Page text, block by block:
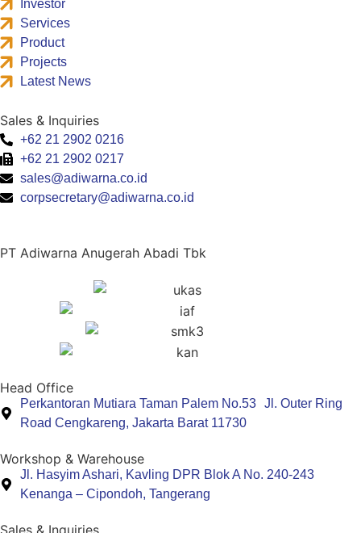
Investor
Services
Product
Projects
Latest News
Sales & Inquiries
+62 21 2902 0216
+62 21 2902 0217
sales@adiwarna.co.id
corpsecretary@adiwarna.co.id
PT Adiwarna Anugerah Abadi Tbk
Head Office
Perkantoran Mutiara Taman Palem No.53 Jl. Outer Ring
Road Cengkareng, Jakarta Barat 11730
Workshop & Warehouse
Jl. Hasyim Ashari, Kavling DPR Blok A No. 240-243
Kenanga – Cipondoh, Tangerang
Sales & Inquiries